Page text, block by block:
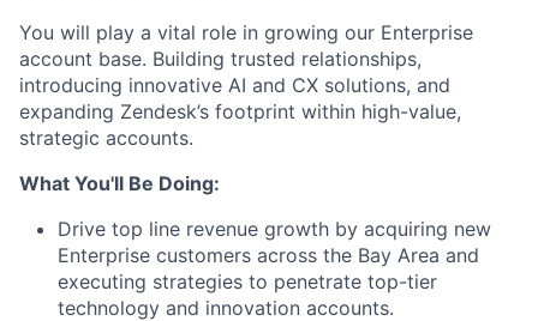
You will play a vital role in growing our Enterprise
account base. Building trusted relationships,
introducing innovative AI and CX solutions, and
expanding Zendesk’s footprint within high-value,
strategic accounts.
What You'll Be Doing:
Drive top line revenue growth by acquiring new
Enterprise customers across the Bay Area and
executing strategies to penetrate top-tier
technology and innovation accounts.